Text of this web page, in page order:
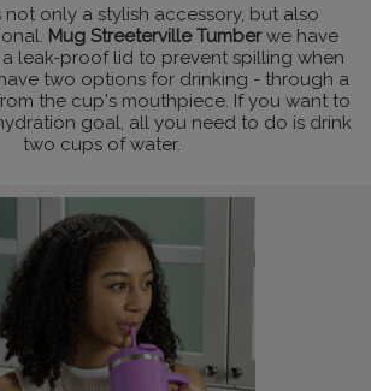
not only a stylish accessory, but also
Mug Streeterville Tumberwe have
leak-proof lid to prevent spilling when
two options for drinking - through a
the cup's mouthpiece. If you want to
goal, all you need to do is drink
two cups of water.